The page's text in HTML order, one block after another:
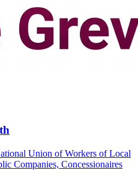
Union of Workers of Local
Companies, Concessionaires